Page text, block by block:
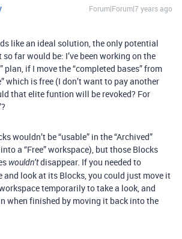
Forum|Forum|7 years ago
like an ideal solution, the only potential
far would be: I’ve been working on the
plan, if I move the “completed bases” from
which is free (I don’t want to pay another
that elite funtion will be revoked? For
wouldn’t be “usable” in the “Archived”
a “Free” workspace), but those Blocks
wouldn’tdisappear. If you needed to
and look at its Blocks, you could just move it
temporarily to take a look, and
when finished by moving it back into the